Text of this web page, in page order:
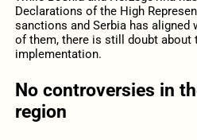
Declarations of the High
sanctions and Serbia has aligned
of them, there is still doubt about
implementation.
No controversies in
region